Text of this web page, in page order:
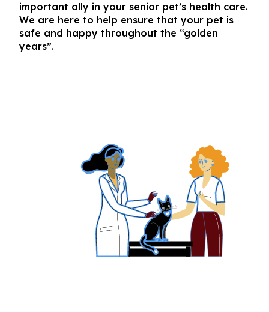
important ally in your senior pet’s health care.
We are here to help ensure that your pet is
safe and happy throughout the “golden
years”.